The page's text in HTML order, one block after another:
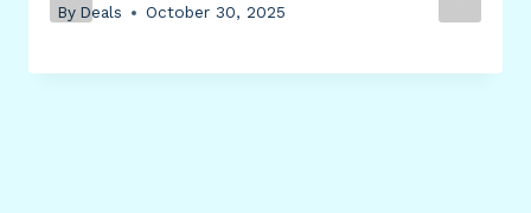
By Deals October 30, 2025